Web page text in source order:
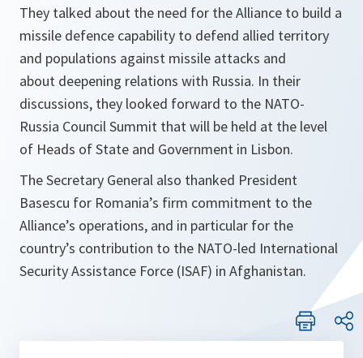
They talked about the need for the Alliance to build a
missile defence capability to defend allied territory
and populations against missile attacks and
about deepening relations with Russia. In their
discussions, they looked forward to the NATO-
Russia Council Summit that will be held at the level
of Heads of State and Government in Lisbon.
The Secretary General also thanked President
Basescu for Romania’s firm commitment to the
Alliance’s operations, and in particular for the
country’s contribution to the NATO-led International
Security Assistance Force (ISAF) in Afghanistan.